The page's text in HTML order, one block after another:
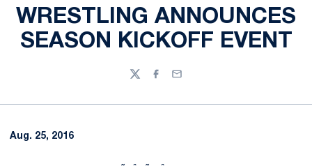
WRESTLING ANNOUNCES
SEASON KICKOFF EVENT
TwitterFacebook
Email
Aug. 25, 2016